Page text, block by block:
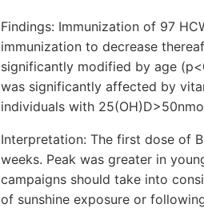
Findings: Immunization of 97
immunization to decrease
significantly modified by age
was significantly affected by
individuals with
Interpretation: The first dose of
weeks. Peak was greater in
campaigns should take into
of sunshine exposure or